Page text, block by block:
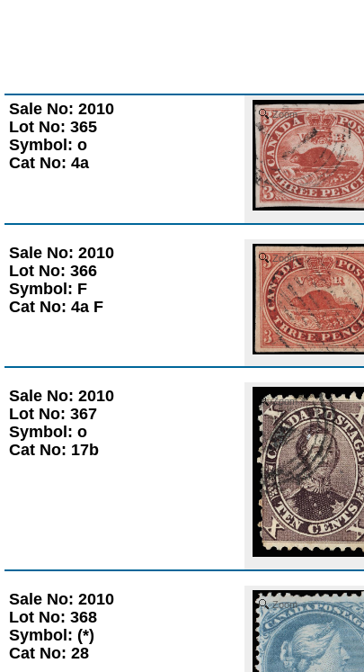
Sale No: 2010
Lot No: 365
Symbol: o
Cat No: 4a
Zoom
Sale No: 2010
Lot No: 366
Symbol: F
Cat No: 4a F
Zoom
Sale No: 2010
Lot No: 367
Symbol: o
Cat No: 17b
Zoom
Sale No: 2010
Lot No: 368
Symbol: (*)
Cat No: 28
Zoom